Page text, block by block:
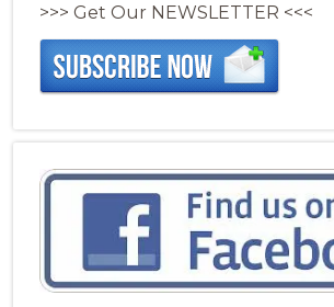
>>> Get Our NEWSLETTER <<<